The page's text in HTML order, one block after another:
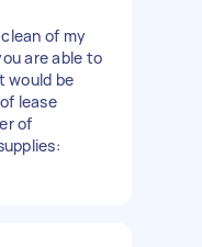
clean of my
are able to
would be
lease
of